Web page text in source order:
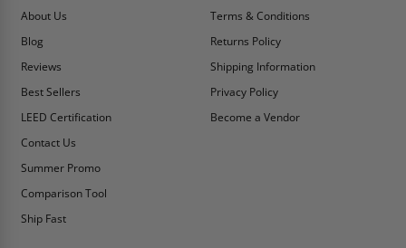
About Us
Blog
Reviews
Best Sellers
LEED Certification
Contact Us
Summer Promo
Comparison Tool
Ship Fast
Terms & Conditions
Returns Policy
Shipping Information
Privacy Policy
Become a Vendor